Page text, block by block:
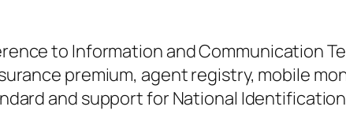
to Information and Communication
premium, agent registry, mobile
and support for National